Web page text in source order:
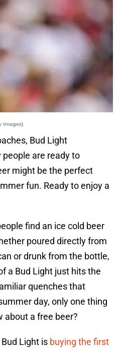
Images)
Bud Light
are ready to
might be the perfect
fun. Ready to enjoy a
find an ice cold beer
poured directly from
or drunk from the bottle,
a Bud Light just hits the
quenches that
day, only one thing
about a free beer?
Light is buying the first